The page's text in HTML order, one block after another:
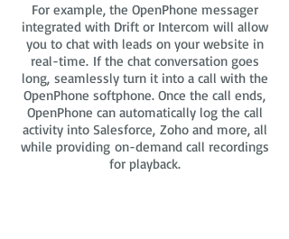
For example, the OpenPhone messager
integrated with Drift or Intercom will allow
you to chat with leads on your website in
real-time. If the chat conversation goes
long, seamlessly turn it into a call with the
OpenPhone softphone. Once the call ends,
OpenPhone can automatically log the call
activity into Salesforce, Zoho and more, all
while providing on-demand call recordings
for playback.